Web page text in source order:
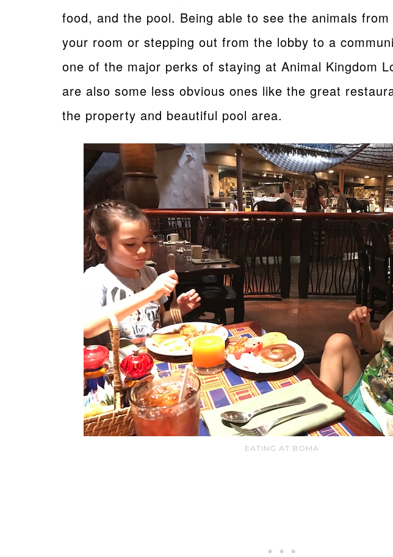
food, and the pool. Being able to see the animals
your room or stepping out from the lobby to a
one of the major perks of staying at Animal Kingdom
are also some less obvious ones like the great
the property and beautiful pool area.
EATING AT BOMA